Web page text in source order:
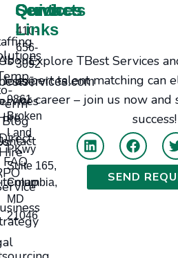
Explore TBest Services
expert talent matching can
or career – join us now
success!
SEND
Services
Contacts
410-
656-
3092
9861
Broken
Land
PKwy
Suite 165,
Columbia,
MD
21046
Quick
Links
Us
Jobs
Blog
Us
FAQ